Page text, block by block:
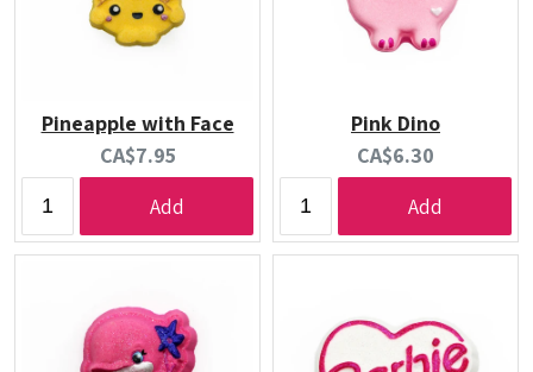
Pineapple with Face
Current
price:
CA$7.95
Add
Pink Dino
Current
price:
CA$6.30
Add